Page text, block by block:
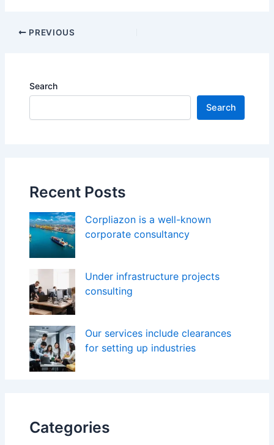
PREVIOUS
Search
Search
Recent Posts
Corpliazon is a well-known
corporate consultancy
Under infrastructure projects
consulting
Our services include clearances
for setting up industries
Categories